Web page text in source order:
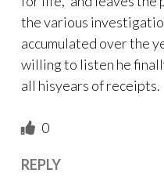
the various
accumulated over the
willing to listen he
all hisyears of receipts.
0
REPLY